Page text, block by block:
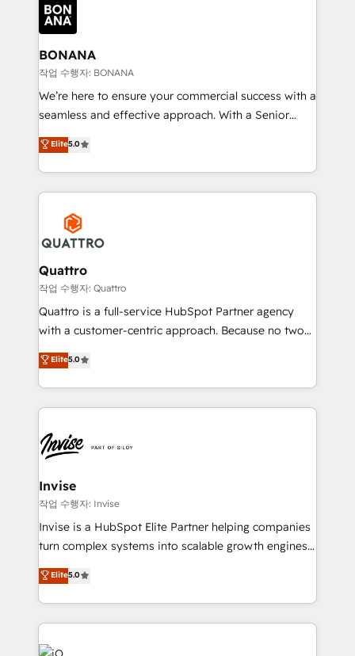
happen.
functioning optimally. With our expertise in leading
platforms like Salesforce and HubSpot, we bring a
wealth of knowledge and experience to the table.
Our strategies are tailored to your business's unique
needs, ensuring a personalized approach that aligns
with your growth objectives.
BONANA
작업 수행자: BONANA
We’re here to ensure your commercial success with a
seamless and effective approach. With a Senior
team that has 10+ years of experience in HubSpot,
we have a deep understanding of SaaS, Business
Services and E-commerce together with Retail. We
streamline and enhance your Sales, Marketing &
Service efforts, providing insights in your
commercial operations. We're good at RevOps,
automating and optimizing your marketing, sales &
service operations with AI, designing and building
your website, and we drive growth through Account-
Based Marketing, SEO, SEA and many other tactics.
No worries, we will advise you in which to deploy
brings us to our mission; to effectively guide as
much Benelux companies as possible to be
Elite5.0
Quattro
작업 수행자: Quattro
Quattro is a full-service HubSpot Partner agency
with a customer-centric approach. Because no two
clients have the same needs, Quattro offer a
bespoke approach for every client. Services include
business growth strategies, sales enablement, CRM
set-up, Migrations, Integrations, Enterprise level
Ops Hub Software, inbound marketing strategy,
content strategies, branding, HubSpot CMS,
bespoke web apps and growth driven design
websites. Experienced in helping Global B2B
Manufacturers, Fintech, Professional Services, IT and
SaaS industries.
Elite5.0
Invise
작업 수행자: Invise
Invise is a HubSpot Elite Partner helping companies
turn complex systems into scalable growth engines.
We combine strategy, technology and change
management to drive measurable results. As part of
the fast-growing Siloy Group, we unite more than
250+ HubSpot experts across Europe – ready to
build a CRM architecture optimized to support your
Elite5.0